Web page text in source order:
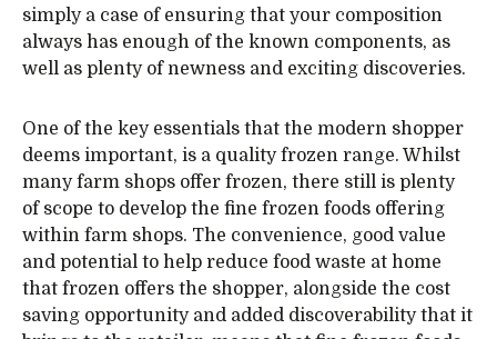
simply a case of ensuring that your composition
always has enough of the known components, as
well as plenty of newness and exciting discoveries.
One of the key essentials that the modern shopper
deems important, is a quality frozen range. Whilst
many farm shops offer frozen, there still is plenty
of scope to develop the fine frozen foods offering
within farm shops. The convenience, good value
and potential to help reduce food waste at home
that frozen offers the shopper, alongside the cost
saving opportunity and added discoverability that it